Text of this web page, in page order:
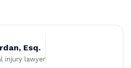
Esq.
injury lawyer